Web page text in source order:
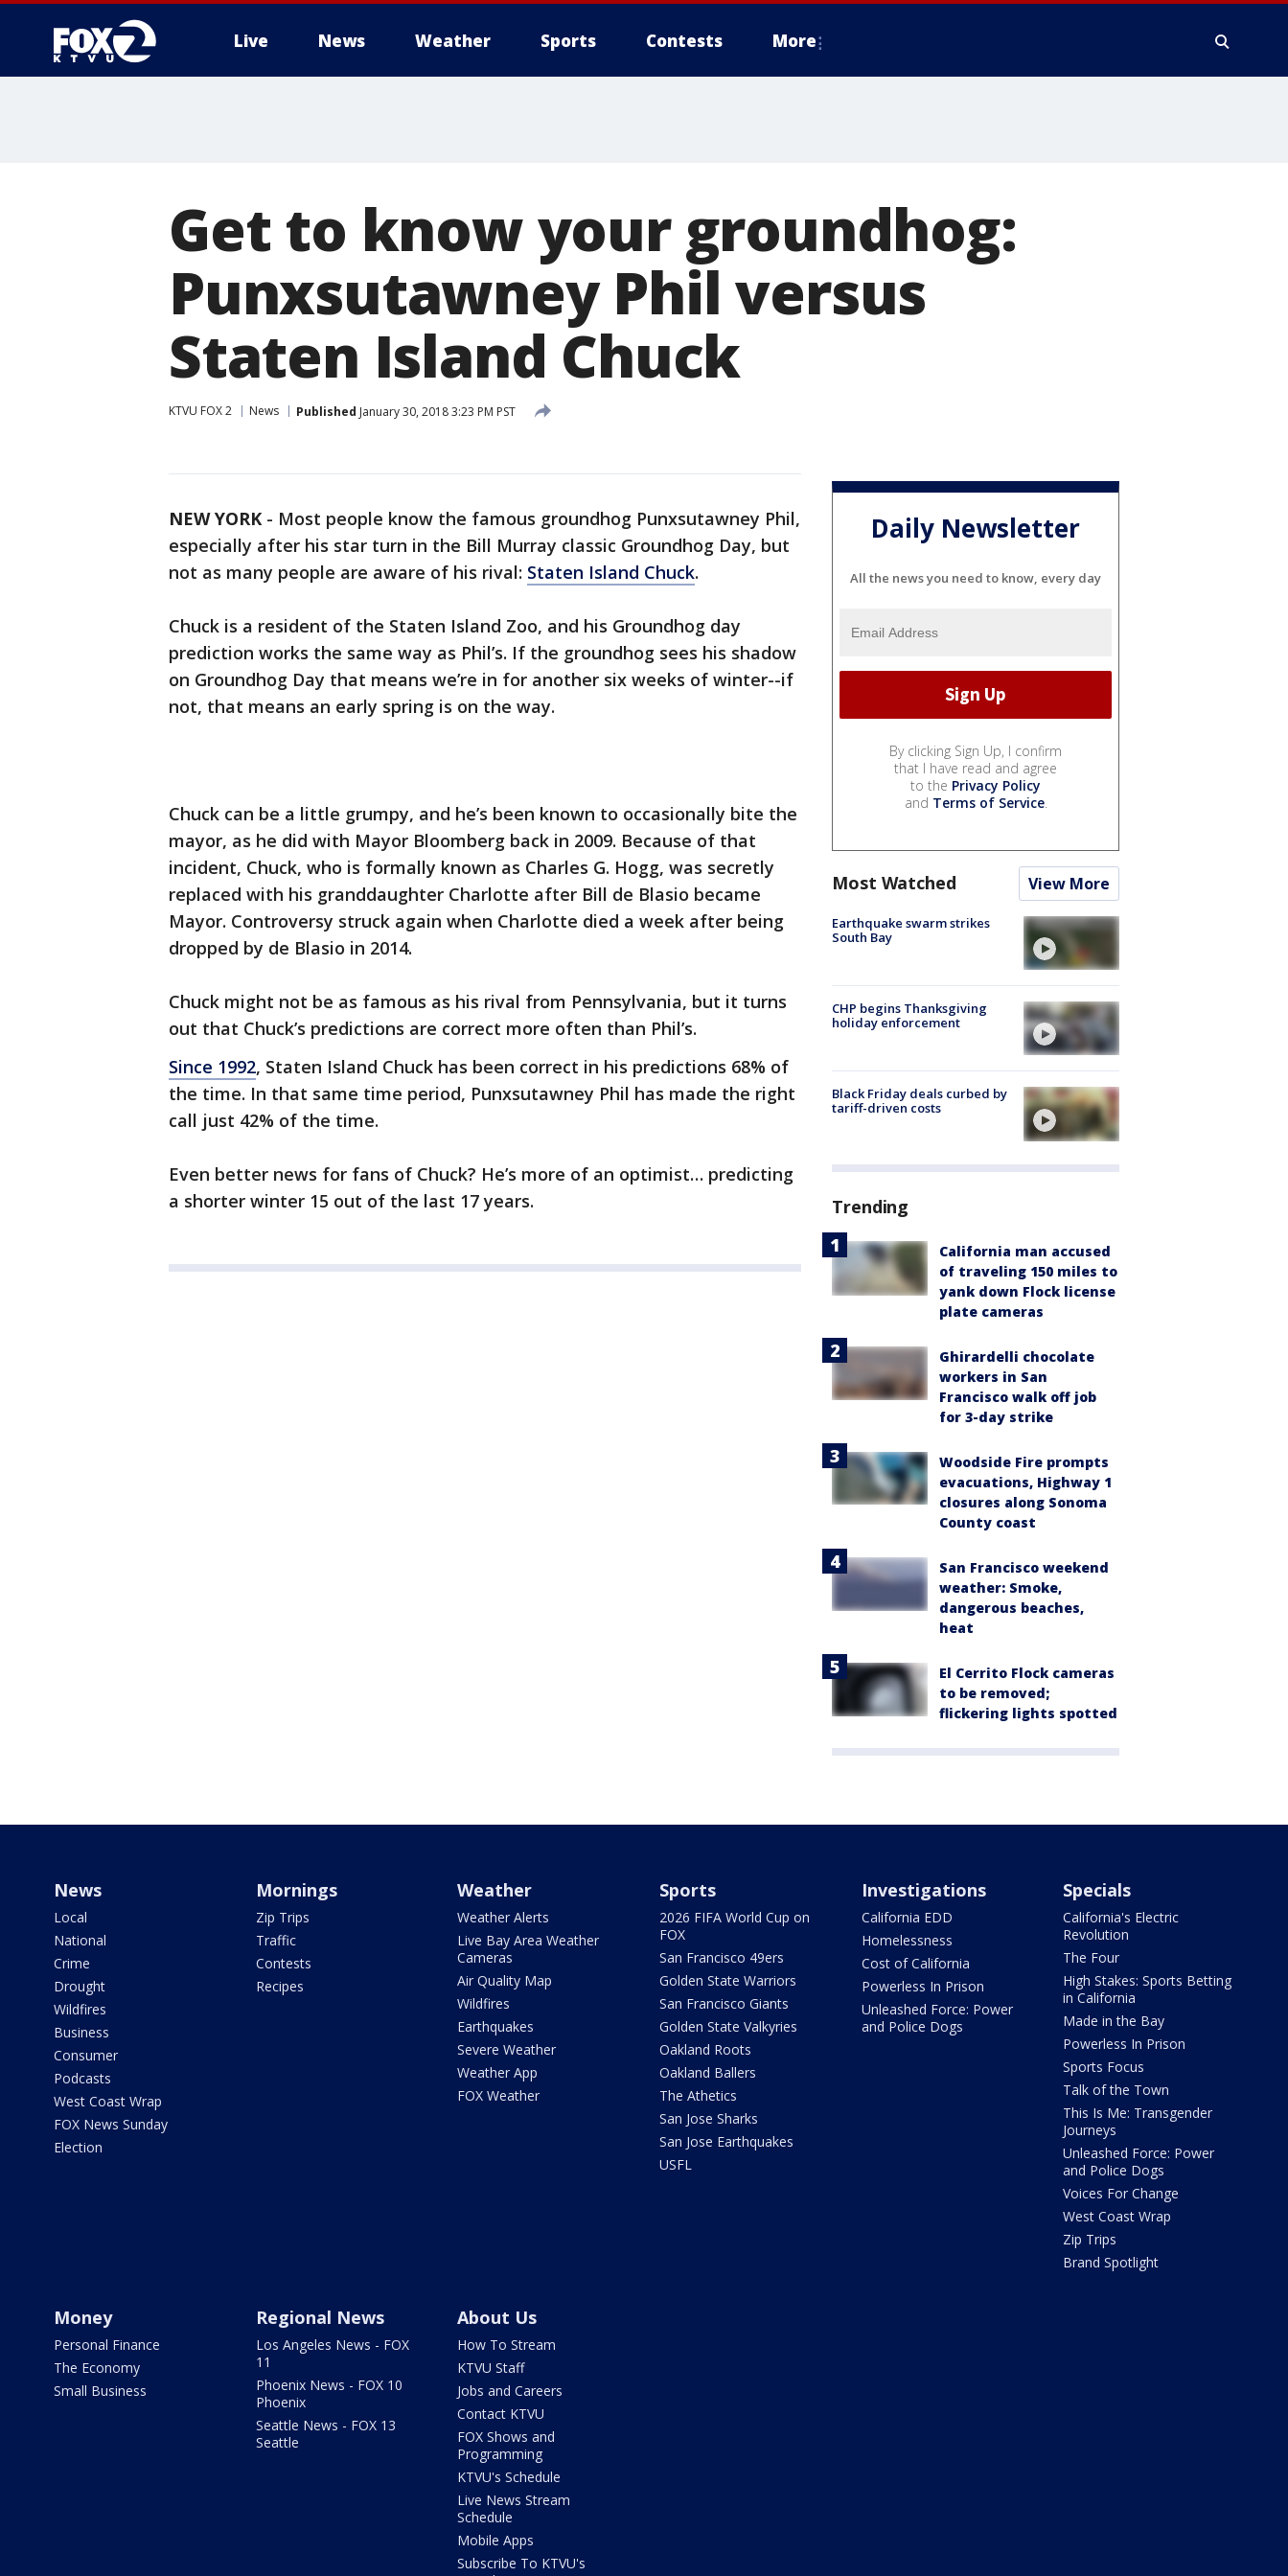
Live News Weather Sports Contests More
Get to know your groundhog:
Punxsutawney Phil versus
Staten Island Chuck
KTVU FOX 2 News Published January 30, 2018 3:23 PM PST
NEW YORK - Most people know the famous groundhog Punxsutawney Phil,
especially after his star turn in the Bill Murray classic Groundhog Day, but
not as many people are aware of his rival: Staten Island Chuck.
Chuck is a resident of the Staten Island Zoo, and his Groundhog day
prediction works the same way as Phil’s. If the groundhog sees his shadow
on Groundhog Day that means we’re in for another six weeks of winter--if
not, that means an early spring is on the way.
Chuck can be a little grumpy, and he’s been known to occasionally bite the
mayor, as he did with Mayor Bloomberg back in 2009. Because of that
incident, Chuck, who is formally known as Charles G. Hogg, was secretly
replaced with his granddaughter Charlotte after Bill de Blasio became
Mayor. Controversy struck again when Charlotte died a week after being
dropped by de Blasio in 2014.
Chuck might not be as famous as his rival from Pennsylvania, but it turns
out that Chuck’s predictions are correct more often than Phil’s.
Since 1992, Staten Island Chuck has been correct in his predictions 68% of
the time. In that same time period, Punxsutawney Phil has made the right
call just 42% of the time.
Even better news for fans of Chuck? He’s more of an optimist… predicting
a shorter winter 15 out of the last 17 years.
Daily Newsletter
All the news you need to know, every day
By clicking Sign Up, I confirm
that I have read and agree
to the Privacy Policy
and Terms of Service.
Most Watched View More
Earthquake swarm strikes
South Bay
CHP begins Thanksgiving
holiday enforcement
Black Friday deals curbed by
tariff-driven costs
Trending
California man accused
of traveling 150 miles to
yank down Flock license
plate cameras
Ghirardelli chocolate
workers in San
Francisco walk off job
for 3-day strike
Woodside Fire prompts
evacuations, Highway 1
closures along Sonoma
County coast
San Francisco weekend
weather: Smoke,
dangerous beaches,
heat
El Cerrito Flock cameras
to be removed;
flickering lights spotted
News
Local
National
Crime
Drought
Wildfires
Business
Consumer
Podcasts
West Coast Wrap
FOX News Sunday
Election
Mornings
Zip Trips
Traffic
Contests
Recipes
Weather
Weather Alerts
Live Bay Area Weather
Cameras
Air Quality Map
Wildfires
Earthquakes
Severe Weather
Weather App
FOX Weather
Sports
2026 FIFA World Cup on
FOX
San Francisco 49ers
Golden State Warriors
San Francisco Giants
Golden State Valkyries
Oakland Roots
Oakland Ballers
The Athetics
San Jose Sharks
San Jose Earthquakes
USFL
Investigations
California EDD
Homelessness
Cost of California
Powerless In Prison
Unleashed Force: Power
and Police Dogs
Specials
California's Electric
Revolution
The Four
High Stakes: Sports Betting
in California
Made in the Bay
Powerless In Prison
Sports Focus
Talk of the Town
This Is Me: Transgender
Journeys
Unleashed Force: Power
and Police Dogs
Voices For Change
West Coast Wrap
Zip Trips
Brand Spotlight
Money
Personal Finance
The Economy
Small Business
Regional News
Los Angeles News - FOX
11
Phoenix News - FOX 10
Phoenix
Seattle News - FOX 13
Seattle
About Us
How To Stream
KTVU Staff
Jobs and Careers
Contact KTVU
FOX Shows and
Programming
KTVU's Schedule
Live News Stream
Schedule
Mobile Apps
Subscribe To KTVU's